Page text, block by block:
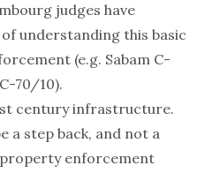
judges have
understanding this basic
(e.g. Sabam C-
70/10).
century infrastructure.
a step back, and not a
enforcement